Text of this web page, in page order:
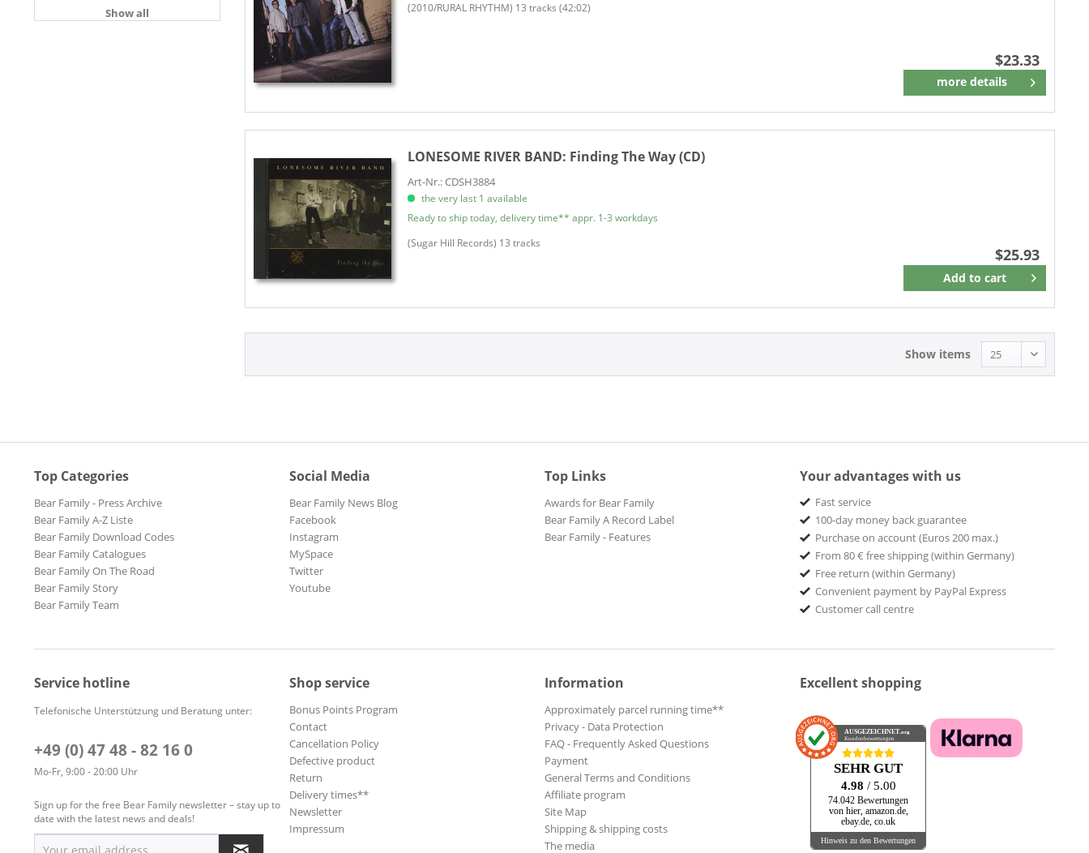
Show all
(2010/RURAL RHYTHM) 13 tracks (42:02)
$23.33
more details
Remember
LONESOME RIVER BAND: Finding The Way (CD)
Art-Nr.: CDSH3884
the very last 1 available
Ready to ship today, delivery time** appr. 1-3 workdays
​(Sugar Hill Records) 13 tracks
$25.93
Add to cart
Remember
Show items
Top Categories
Bear Family - Press Archive
Bear Family A-Z Liste
Bear Family Download Codes
Bear Family Catalogues
Bear Family On The Road
Bear Family Story
Bear Family Team
Social Media
Bear Family News Blog
Facebook
Instagram
MySpace
Twitter
Youtube
Top Links
Awards for Bear Family
Bear Family A Record Label
Bear Family - Features
Your advantages with us
Fast service
100-day money back guarantee
Purchase on account (Euros 200 max.)
From 80 € free shipping (within Germany)
Free return (within Germany)
Convenient payment by PayPal Express
Customer call centre
Service hotline
Telefonische Unterstützung und Beratung unter:
+49 (0) 47 48 - 82 16 0
Mo-Fr, 9:00 - 20:00 Uhr
Sign up for the free Bear Family newsletter – stay up to
date with the latest news and deals!
Shop service
Bonus Points Program
Contact
Cancellation Policy
Defective product
Return
Delivery times**
Newsletter
Impressum
Information
Approximately parcel running time**
Privacy - Data Protection
FAQ - Frequently Asked Questions
Payment
General Terms and Conditions
Affiliate program
Site Map
Shipping & shipping costs
The media
Excellent shopping
AUSGEZEICHNET.org
Kundenbewertungen
SEHR GUT
4.98 / 5.00
74.042 Bewertungen
von hier, amazon.de,
ebay.de, co.uk
Hinweis zu den Bewertungen